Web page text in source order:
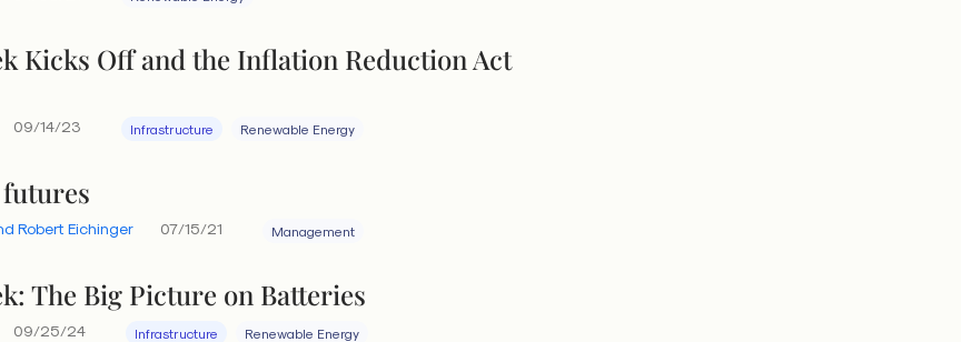
Kicks Off and the Inflation Reduction Act
09/14/23 Infrastructure Renewable Energy
Robert Eichinger 07/15/21 Management
The Big Picture on Batteries
09/25/24 Infrastructure Renewable Energy